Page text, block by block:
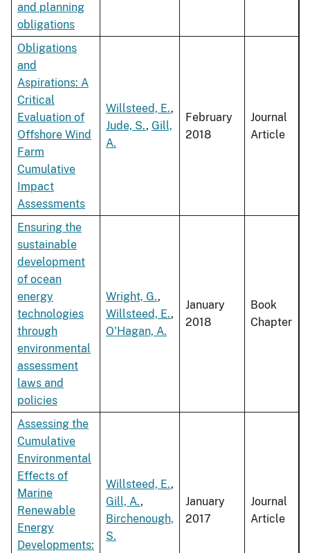
and planning
obligations
Obligations
and
Aspirations: A
Critical
Evaluation of
Offshore Wind
Farm
Cumulative
Impact
Assessments
Willsteed, E.,
Jude, S., Gill,
A.
February
2018
Journal
Article
Ensuring the
sustainable
development
of ocean
energy
technologies
through
environmental
assessment
laws and
policies
Wright, G.,
Willsteed, E.,
O'Hagan, A.
January
2018
Book
Chapter
Assessing the
Cumulative
Environmental
Effects of
Marine
Renewable
Energy
Developments:
Willsteed, E.,
Gill, A.,
Birchenough,
S.
January
2017
Journal
Article